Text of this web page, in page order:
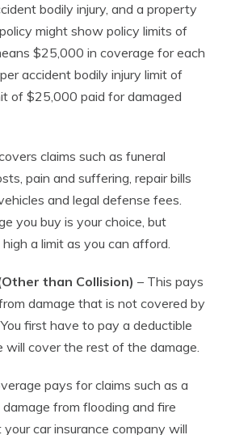
bodily injury, and a property
might show policy limits of
$25,000 in coverage for each
per accident bodily injury limit of
of $25,000 paid for damaged
claims such as funeral
pain and suffering, repair bills
and legal defense fees.
you buy is your choice, but
a limit as you can afford.
than Collision) – This pays
damage that is not covered by
first have to pay a deductible
will cover the rest of the damage.
pays for claims such as a
from flooding and fire
car insurance company will